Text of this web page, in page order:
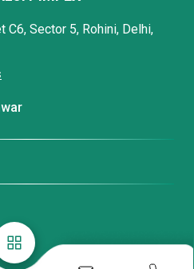
C6, Sector 5, Rohini, Delhi,